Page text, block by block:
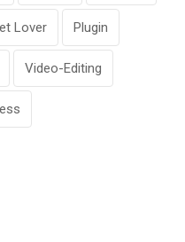
Lover Plugin
Video-Editing